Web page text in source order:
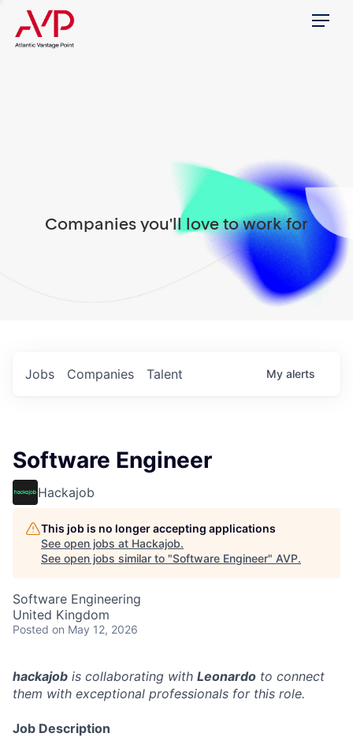
Menu
Companies you'll love to work for
Jobs Companies Talent My alerts
Software Engineer
Hackajob
This job is no longer accepting applications
See open jobs at Hackajob.
See open jobs similar to "Software Engineer" AVP.
Software Engineering
United Kingdom
Posted on May 12, 2026
hackajob is collaborating with Leonardo to connect
them with exceptional professionals for this role.
Job Description